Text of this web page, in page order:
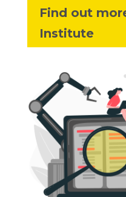
Find out
Institute